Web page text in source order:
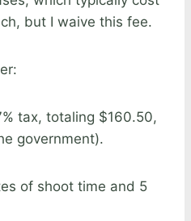
but I waive this fee.
tax, totaling $160.50,
government).
of shoot time and 5